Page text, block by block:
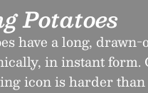
Potatoes
have a long,
in instant form.
icon is harder than